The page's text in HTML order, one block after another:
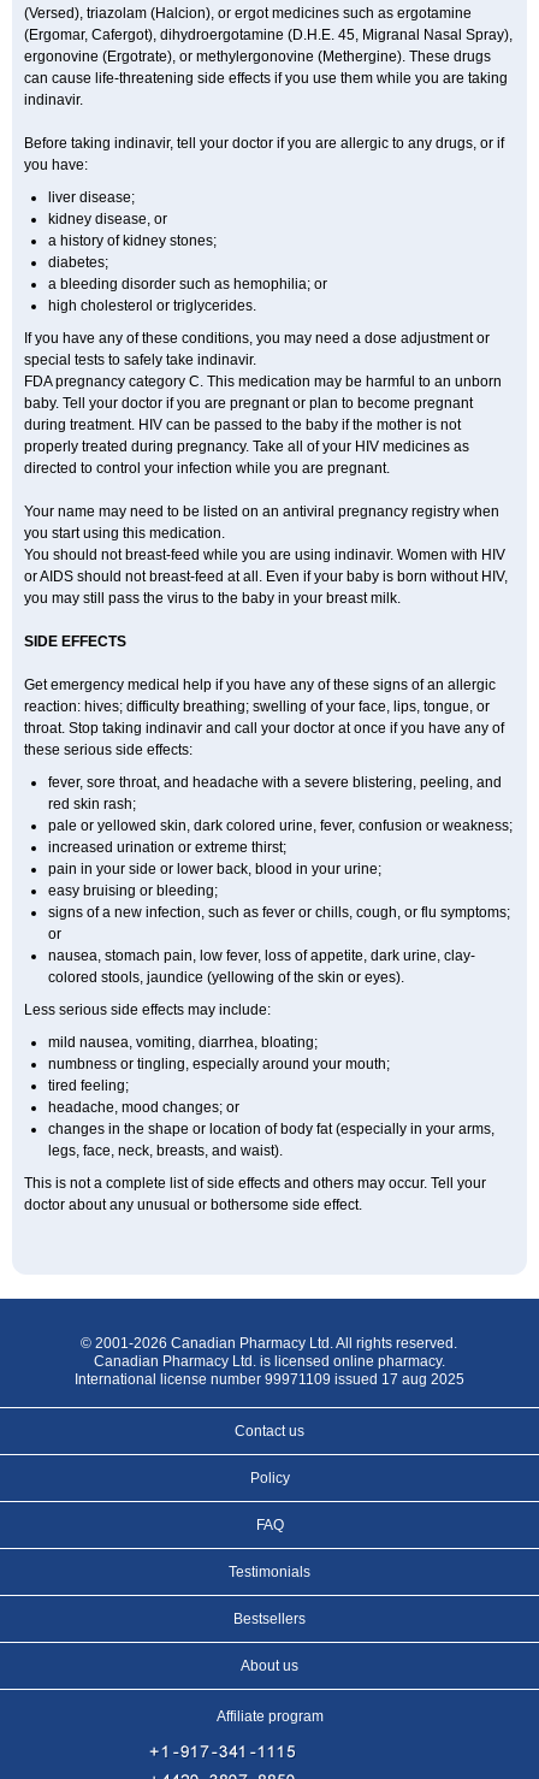
(Versed), triazolam (Halcion), or ergot medicines such as ergotamine
(Ergomar, Cafergot), dihydroergotamine (D.H.E. 45, Migranal Nasal Spray),
ergonovine (Ergotrate), or methylergonovine (Methergine). These drugs
can cause life-threatening side effects if you use them while you are taking
indinavir.
Before taking indinavir, tell your doctor if you are allergic to any drugs, or if
you have:
liver disease;
kidney disease, or
a history of kidney stones;
diabetes;
a bleeding disorder such as hemophilia; or
high cholesterol or triglycerides.
If you have any of these conditions, you may need a dose adjustment or
special tests to safely take indinavir.
FDA pregnancy category C. This medication may be harmful to an unborn
baby. Tell your doctor if you are pregnant or plan to become pregnant
during treatment. HIV can be passed to the baby if the mother is not
properly treated during pregnancy. Take all of your HIV medicines as
directed to control your infection while you are pregnant.
Your name may need to be listed on an antiviral pregnancy registry when
you start using this medication.
You should not breast-feed while you are using indinavir. Women with HIV
or AIDS should not breast-feed at all. Even if your baby is born without HIV,
you may still pass the virus to the baby in your breast milk.
SIDE EFFECTS
Get emergency medical help if you have any of these signs of an allergic
reaction: hives; difficulty breathing; swelling of your face, lips, tongue, or
throat. Stop taking indinavir and call your doctor at once if you have any of
these serious side effects:
fever, sore throat, and headache with a severe blistering, peeling, and
red skin rash;
pale or yellowed skin, dark colored urine, fever, confusion or weakness;
increased urination or extreme thirst;
pain in your side or lower back, blood in your urine;
easy bruising or bleeding;
signs of a new infection, such as fever or chills, cough, or flu symptoms;
or
nausea, stomach pain, low fever, loss of appetite, dark urine, clay-
colored stools, jaundice (yellowing of the skin or eyes).
Less serious side effects may include:
mild nausea, vomiting, diarrhea, bloating;
numbness or tingling, especially around your mouth;
tired feeling;
headache, mood changes; or
changes in the shape or location of body fat (especially in your arms,
legs, face, neck, breasts, and waist).
This is not a complete list of side effects and others may occur. Tell your
doctor about any unusual or bothersome side effect.
© 2001-2026 Canadian Pharmacy Ltd. All rights reserved.
Canadian Pharmacy Ltd. is licensed online pharmacy.
International license number 99971109 issued 17 aug 2025
Contact us
Policy
FAQ
Testimonials
Bestsellers
About us
Affiliate program